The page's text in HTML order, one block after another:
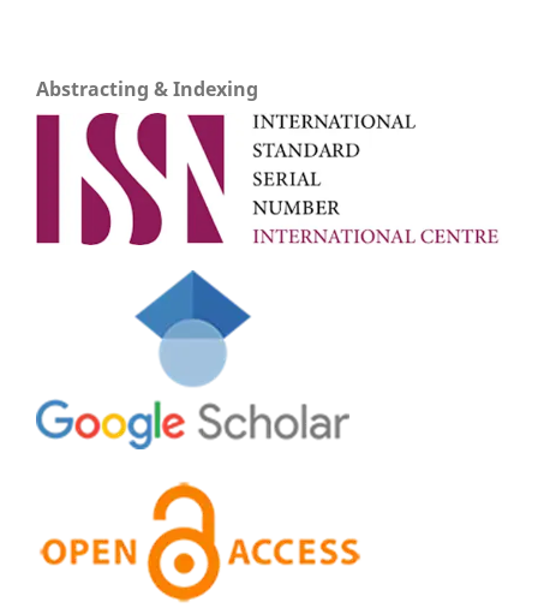
Abstracting & Indexing